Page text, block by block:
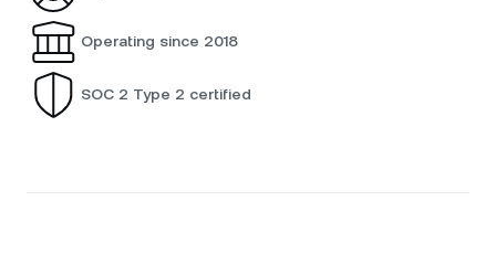
Operating since 2018
SOC 2 Type 2 certified